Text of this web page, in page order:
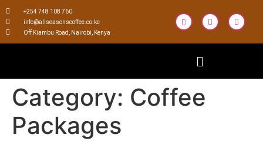
+254 748 108 760
info@allseasonscoffee.co.ke
Off Kiambu Road, Nairobi, Kenya
Category: Coffee
Packages